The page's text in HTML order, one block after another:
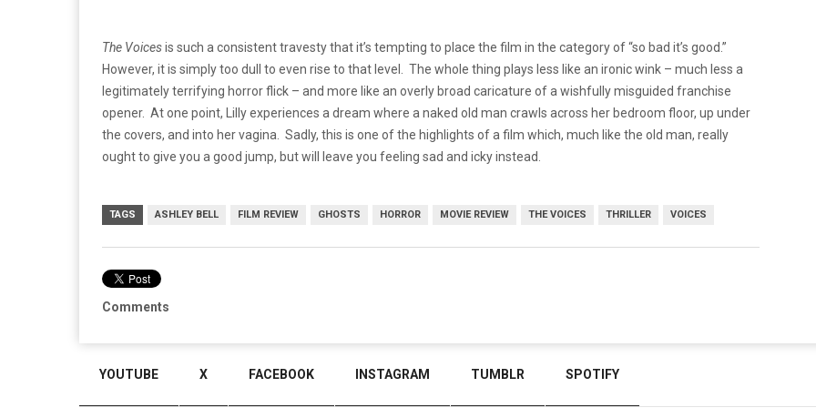
The Voicesis such a consistent travesty that it’s tempting to place the film in the category of “so bad it’s good.”
However, it is simply too dull to even rise to that level. The whole thing plays less like an ironic wink – much less a
legitimately terrifying horror flick – and more like an overly broad caricature of a wishfully misguided franchise
opener. At one point, Lilly experiences a dream where a naked old man crawls across her bedroom floor, up under
the covers, and into her vagina. Sadly, this is one of the highlights of a film which, much like the old man, really
ought to give you a good jump, but will leave you feeling sad and icky instead.
TAGS ASHLEY BELL FILM REVIEW GHOSTS HORROR MOVIE REVIEW THE VOICES THRILLER VOICES
Comments
YOUTUBE X FACEBOOK INSTAGRAM TUMBLR SPOTIFY